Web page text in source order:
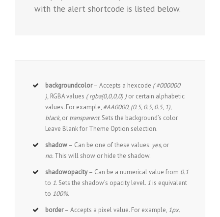
with the alert shortcode is listed below.
backgroundcolor– Accepts a hexcode ( #000000
), RGBA values ( rgba(0,0,0,0) ) or certain alphabetic
values. For example, #AA0000, (0.5, 0.5, 0.5, 1),
black,or transparent.Sets the background’s color.
Leave Blank for Theme Option selection.
shadow – Can be one of these values: yes,or
no.This will show or hide the shadow.
shadowopacity– Can be a numerical value from 0.1
to 1. Sets the shadow’s opacity level. 1 is equivalent
to 100%.
border– Accepts a pixel value. For example, 1px.